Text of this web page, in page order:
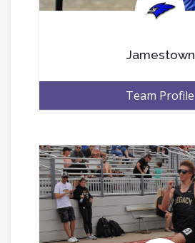
.
Jamestown
Team Profile